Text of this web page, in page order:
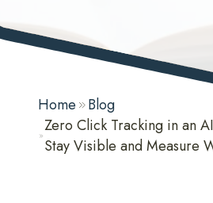
Home
Blog
Zero Click Tracking in an
Stay Visible and Measure